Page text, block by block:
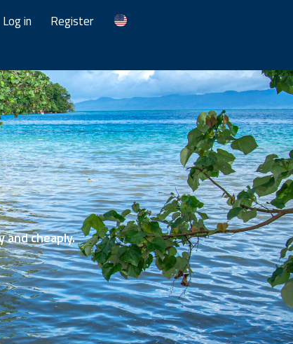
Log in Register
cheaply.